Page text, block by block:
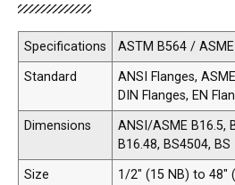
Specifications
ASTM B564 /
Standard
ANSI Flanges,
DIN Flanges, EN
Dimensions
ANSI/ASME B16.5,
B16.48, BS4504,
Size
1/2" (15 NB) to 48"